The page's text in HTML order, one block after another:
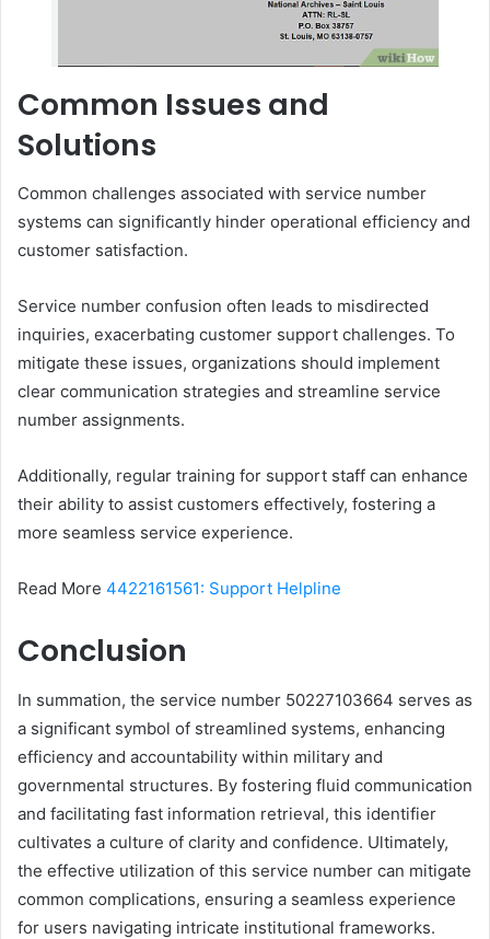
Common Issues and
Solutions
Common challenges associated with service number
systems can significantly hinder operational efficiency and
customer satisfaction.
Service number confusion often leads to misdirected
inquiries, exacerbating customer support challenges. To
mitigate these issues, organizations should implement
clear communication strategies and streamline service
number assignments.
Additionally, regular training for support staff can enhance
their ability to assist customers effectively, fostering a
more seamless service experience.
Read More 4422161561: Support Helpline
Conclusion
In summation, the service number 50227103664 serves as
a significant symbol of streamlined systems, enhancing
efficiency and accountability within military and
governmental structures. By fostering fluid communication
and facilitating fast information retrieval, this identifier
cultivates a culture of clarity and confidence. Ultimately,
the effective utilization of this service number can mitigate
common complications, ensuring a seamless experience
for users navigating intricate institutional frameworks.